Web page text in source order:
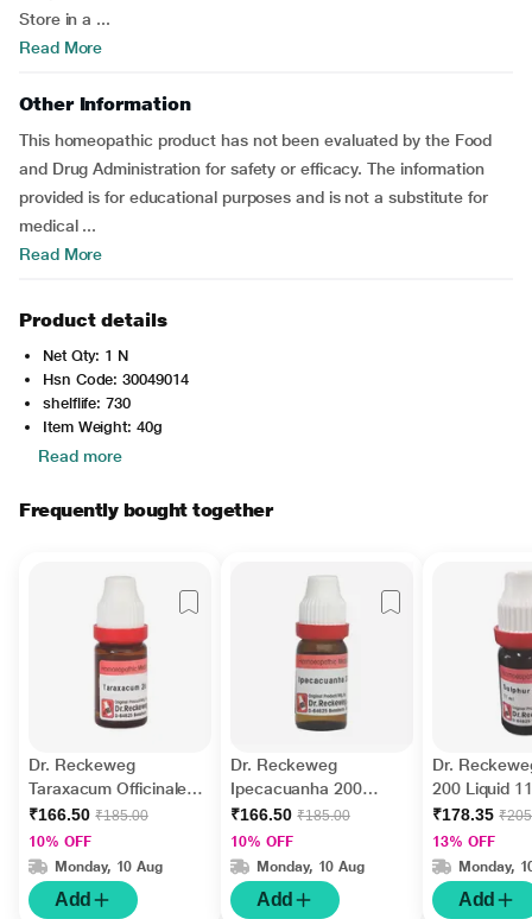
Store in a ...
Read More
Other Information
This homeopathic product has not been evaluated by the Food
and Drug Administration for safety or efficacy. The information
provided is for educational purposes and is not a substitute for
medical ...
Read More
Product details
Net Qty: 1 N
Hsn Code: 30049014
shelflife: 730
Item Weight: 40g
Read more
Frequently bought together
Dr. Reckeweg
Taraxacum Officinale
200 Liquid 11 ml
₹166.50 ₹185.00
10% OFF
Monday, 10 Aug
Add
Dr. Reckeweg
Ipecacuanha 200
Liquid 11 ml
₹166.50 ₹185.00
10% OFF
Monday, 10 Aug
Add
Dr.
200 Liquid
₹178.35
13% OFF
Monday,
Add